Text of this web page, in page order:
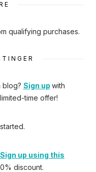
qualifying purchases.
blog? Sign up with
time offer!
Sign up using this
discount.